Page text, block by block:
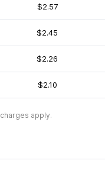
$2.57
$2.45
$2.26
$2.10
apply.